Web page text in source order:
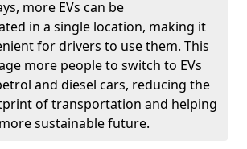
more EVs can be
in a single location, making it
for drivers to use them. This
more people to switch to EVs
and diesel cars, reducing the
of transportation and helping
sustainable future.